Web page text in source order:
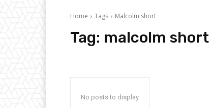
Home Tags Malcolm short
Tag: malcolm short
No posts to display